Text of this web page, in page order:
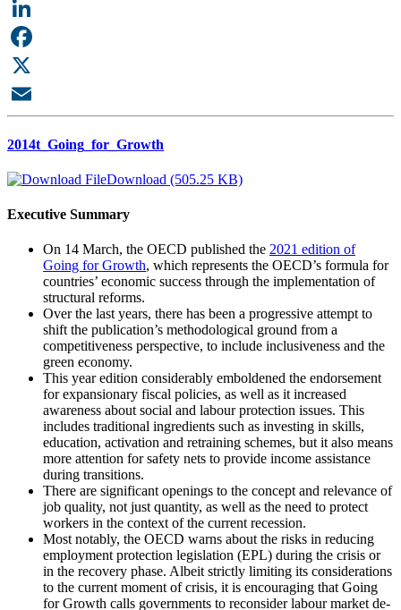
LinkedIn
Facebook
X
Email
2014t_Going_for_Growth
Download (505.25 KB)
Executive Summary
On 14 March, the OECD published the 2021 edition of
Going for Growth, which represents the OECD’s formula for
countries’ economic success through the implementation of
structural reforms.
Over the last years, there has been a progressive attempt to
shift the publication’s methodological ground from a
competitiveness perspective, to include inclusiveness and the
green economy.
This year edition considerably emboldened the endorsement
for expansionary fiscal policies, as well as it increased
awareness about social and labour protection issues. This
includes traditional ingredients such as investing in skills,
education, activation and retraining schemes, but it also means
more attention for safety nets to provide income assistance
during transitions.
There are significant openings to the concept and relevance of
job quality, not just quantity, as well as the need to protect
workers in the context of the current recession.
Most notably, the OECD warns about the risks in reducing
employment protection legislation (EPL) during the crisis or
in the recovery phase. Albeit strictly limiting its considerations
to the current moment of crisis, it is encouraging that Going
for Growth calls governments to reconsider labour market de-